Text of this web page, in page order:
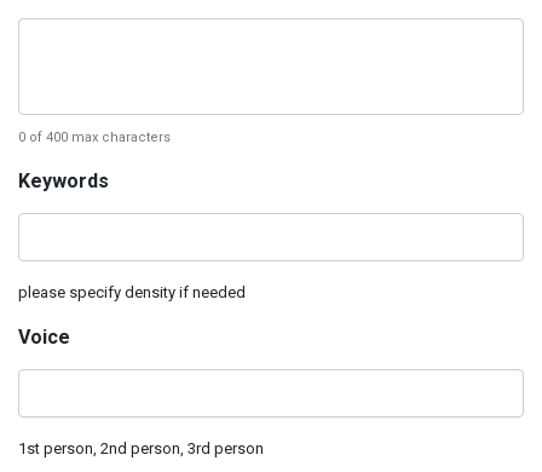
0 of 400 max characters
Keywords‌
please‌ ‌specify‌ ‌density‌ ‌if‌ ‌needed
Voice‌
1st‌ ‌person,‌ ‌2nd‌ ‌person,‌ ‌3rd‌ ‌person